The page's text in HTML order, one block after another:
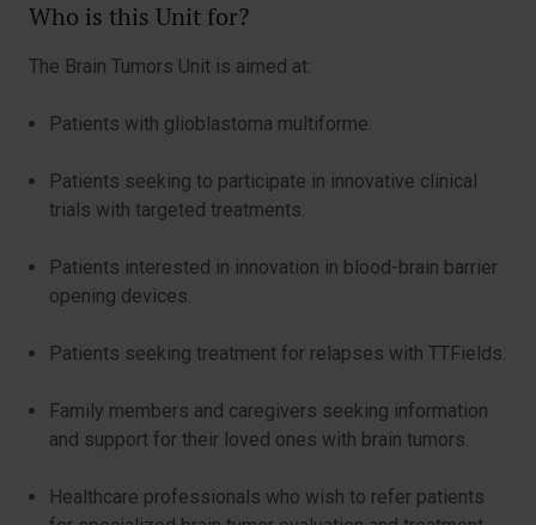
Who is this Unit for?
The Brain Tumors Unit is aimed at:
Patients with glioblastoma multiforme.
Patients seeking to participate in innovative clinical
trials with targeted treatments.
Patients interested in innovation in blood-brain barrier
opening devices.
Patients seeking treatment for relapses with TTFields.
Family members and caregivers seeking information
and support for their loved ones with brain tumors.
Healthcare professionals who wish to refer patients